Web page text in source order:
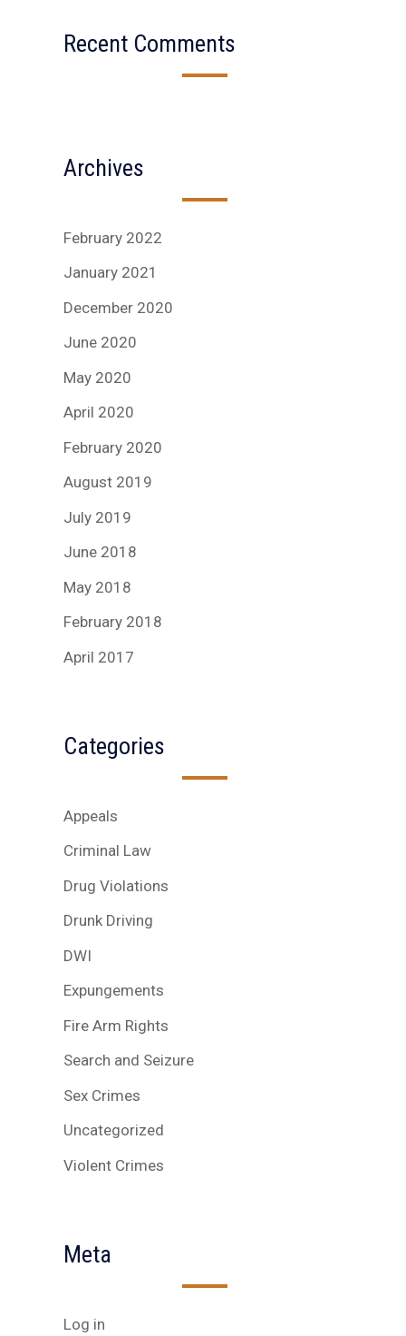
Recent Comments
Archives
February 2022
January 2021
December 2020
June 2020
May 2020
April 2020
February 2020
August 2019
July 2019
June 2018
May 2018
February 2018
April 2017
Categories
Appeals
Criminal Law
Drug Violations
Drunk Driving
DWI
Expungements
Fire Arm Rights
Search and Seizure
Sex Crimes
Uncategorized
Violent Crimes
Meta
Log in